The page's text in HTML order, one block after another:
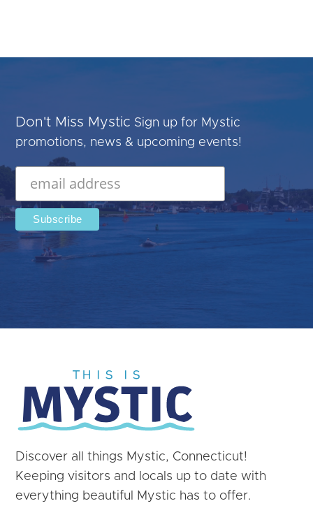
Don't Miss Mystic Sign up for Mystic
promotions, news & upcoming events!
Discover all things Mystic, Connecticut!
Keeping visitors and locals up to date with
everything beautiful Mystic has to offer.